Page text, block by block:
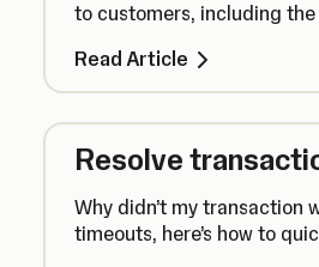
to customers, including
Read Article
Resolve
Why didn’t my transaction
timeouts, here’s how to